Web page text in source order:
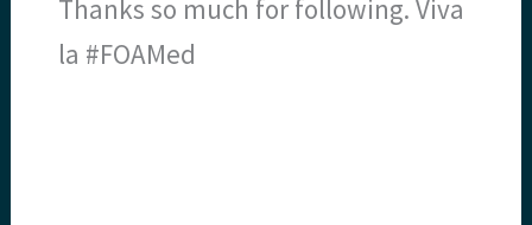
Thanks so much for following. Viva
la #FOAMed